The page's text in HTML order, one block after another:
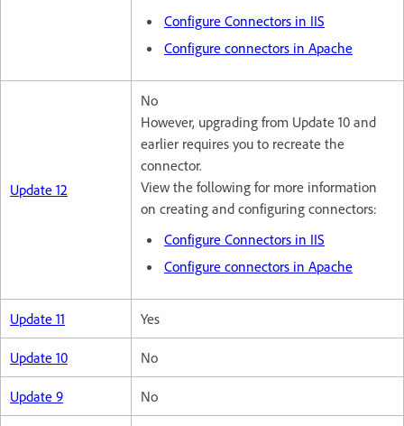
Configure Connectors in IIS
Configure connectors in Apache
Update 12
No
However, upgrading from Update 10 and
earlier requires you to recreate the
connector.
View the following for more information
on creating and configuring connectors:
Configure Connectors in IIS
Configure connectors in Apache
Update 11 Yes
Update 10 No
Update 9 No